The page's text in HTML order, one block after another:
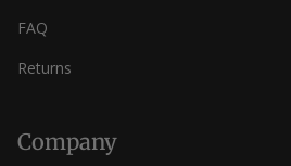
FAQ
Returns
Company